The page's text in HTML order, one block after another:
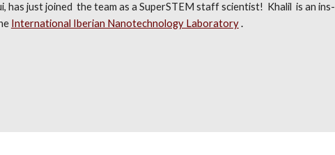
has just joined the team as a SuperSTEM staff scientist! Khalil is an ins-
International Iberian Nanotechnology Laboratory.